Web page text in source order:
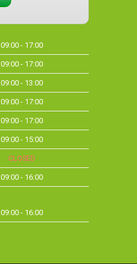
09:00 - 17:00
09:00 - 17:00
09:00 - 13:00
09:00 - 17:00
09:00 - 17:00
09:00 - 15:00
CLOSED
09:00 - 16:00
09:00 - 16:00